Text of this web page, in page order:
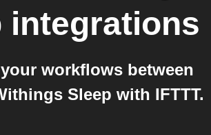
integrations
workflows between
Sleep with IFTTT.